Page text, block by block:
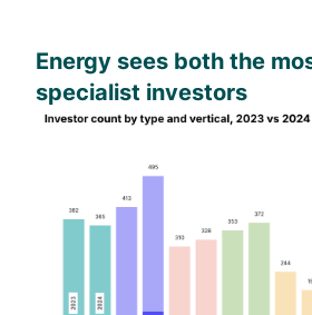
Energy sees both the
specialist investors